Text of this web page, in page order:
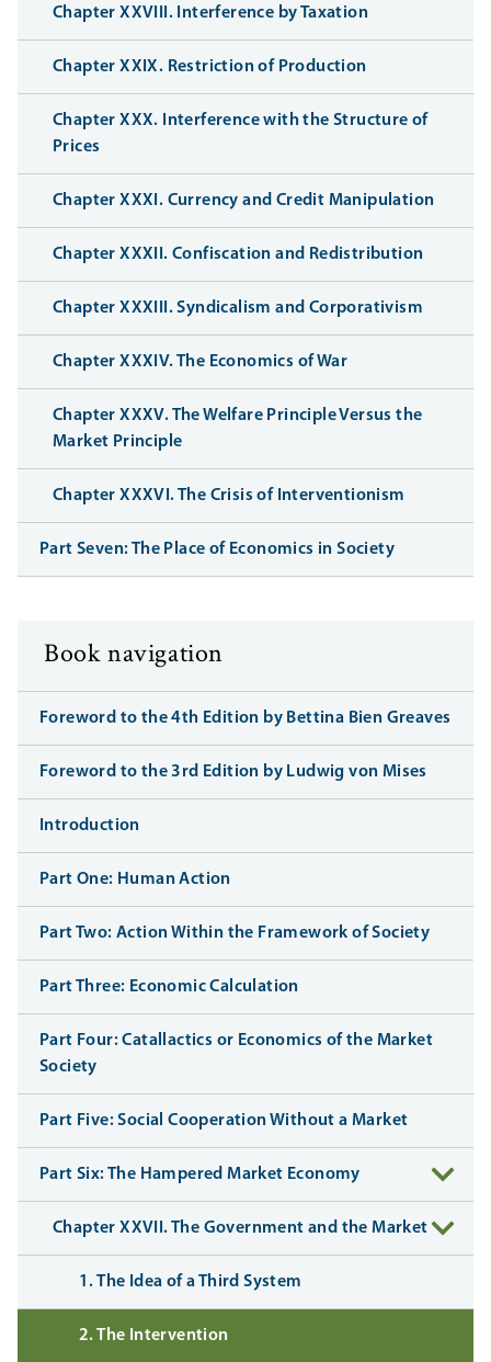
Chapter XXVIII. Interference by Taxation
Chapter XXIX. Restriction of Production
Chapter XXX. Interference with the Structure of
Prices
Chapter XXXI. Currency and Credit Manipulation
Chapter XXXII. Confiscation and Redistribution
Chapter XXXIII. Syndicalism and Corporativism
Chapter XXXIV. The Economics of War
Chapter XXXV. The Welfare Principle Versus the
Market Principle
Chapter XXXVI. The Crisis of Interventionism
Part Seven: The Place of Economics in Society
Book navigation
Foreword to the 4th Edition by Bettina Bien Greaves
Foreword to the 3rd Edition by Ludwig von Mises
Introduction
Part One: Human Action
Part Two: Action Within the Framework of Society
Part Three: Economic Calculation
Part Four: Catallactics or Economics of the Market
Society
Part Five: Social Cooperation Without a Market
Part Six: The Hampered Market Economy
Chapter XXVII. The Government and the Market
1. The Idea of a Third System
2. The Intervention